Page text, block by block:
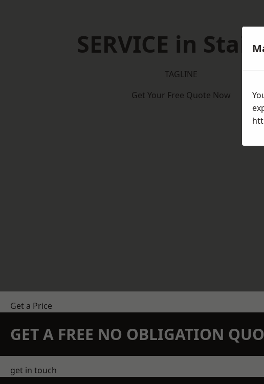
SERVICE in
TAGLINE
Get Your Free Quote Now
Get a Price
GET A FREE NO OBLIGATION
get in touch